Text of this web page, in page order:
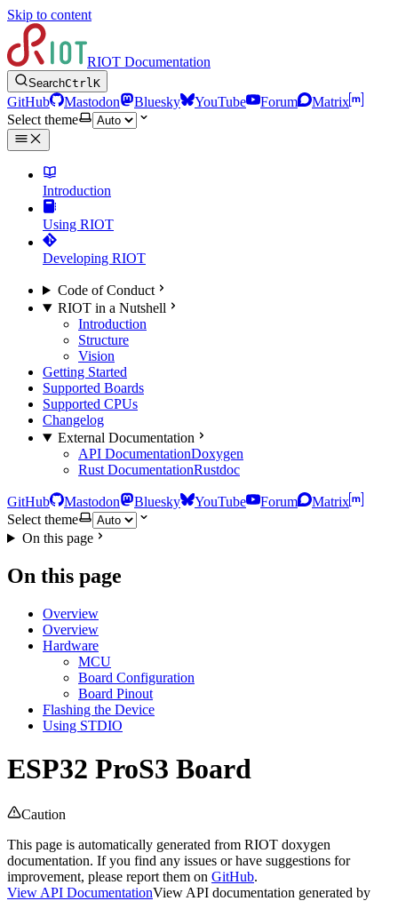
Skip to content
RIOT Documentation
SearchCtrlK
GitHub Mastodon Bluesky YouTube Forum
Matrix
Select theme
Introduction
Using RIOT
Developing RIOT
Code of Conduct
RIOT in a Nutshell
Introduction
Structure
Vision
Getting Started
Supported Boards
Supported CPUs
Changelog
External Documentation
API DocumentationDoxygen
Rust DocumentationRustdoc
GitHub Mastodon Bluesky YouTube Forum
Matrix
Select theme
On this page
On this page
Overview
Overview
Hardware
MCU
Board Configuration
Board Pinout
Flashing the Device
Using STDIO
ESP32 ProS3 Board
Caution
This page is automatically generated from RIOT doxygen
documentation. If you find any issues or have suggestions for
improvement, please report them on GitHub.
View API DocumentationView API documentation generated by